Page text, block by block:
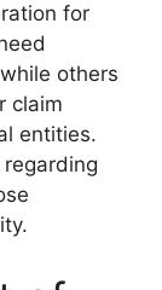
for
others
claim
entities.